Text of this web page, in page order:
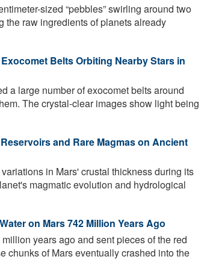
sized “pebbles” swirling around two
the raw ingredients of planets already
Belts Orbiting Nearby Stars in
a large number of exocomet belts around
The crystal-clear images show light being
and Rare Magmas on Ancient
in Mars' crustal thickness during its
magmatic evolution and hydrological
on Mars 742 Million Years Ago
years ago and sent pieces of the red
chunks of Mars eventually crashed into the